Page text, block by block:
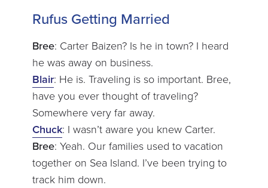
Rufus Getting Married
Bree: Carter Baizen? Is he in town? I heard
he was away on business.
Blair: He is. Traveling is so important. Bree,
have you ever thought of traveling?
Somewhere very far away.
Chuck: I wasn’t aware you knew Carter.
Bree: Yeah. Our families used to vacation
together on Sea Island. I’ve been trying to
track him down.